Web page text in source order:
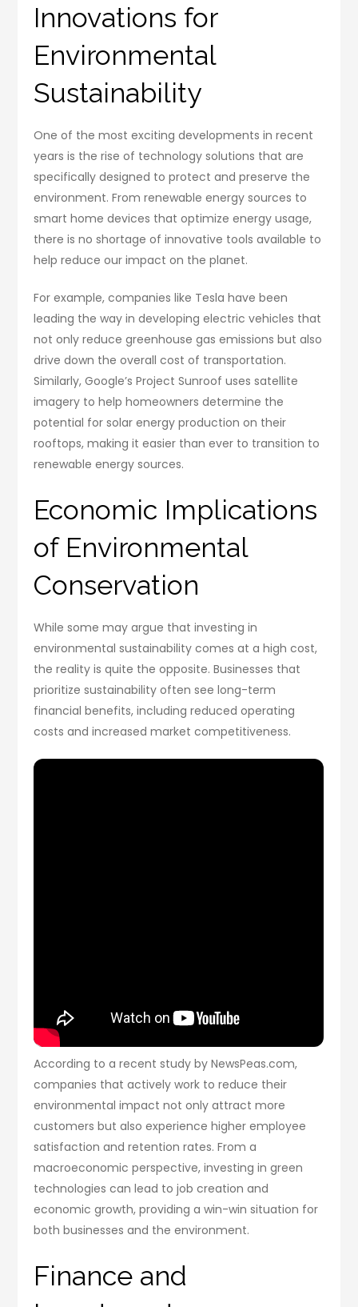
Innovations for
Environmental
Sustainability
One of the most exciting developments in recent
years is the rise of technology solutions that are
specifically designed to protect and preserve the
environment. From renewable energy sources to
smart home devices that optimize energy usage,
there is no shortage of innovative tools available to
help reduce our impact on the planet.
For example, companies like Tesla have been
leading the way in developing electric vehicles that
not only reduce greenhouse gas emissions but also
drive down the overall cost of transportation.
Similarly, Google’s Project Sunroof uses satellite
imagery to help homeowners determine the
potential for solar energy production on their
rooftops, making it easier than ever to transition to
renewable energy sources.
Economic Implications
of Environmental
Conservation
While some may argue that investing in
environmental sustainability comes at a high cost,
the reality is quite the opposite. Businesses that
prioritize sustainability often see long-term
financial benefits, including reduced operating
costs and increased market competitiveness.
According to a recent study by NewsPeas.com,
companies that actively work to reduce their
environmental impact not only attract more
customers but also experience higher employee
satisfaction and retention rates. From a
macroeconomic perspective, investing in green
technologies can lead to job creation and
economic growth, providing a win-win situation for
both businesses and the environment.
Finance and